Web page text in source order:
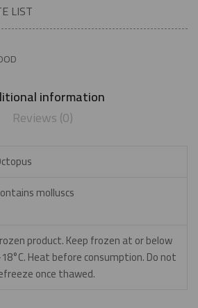
LIST
information
Reviews (0)
molluscs
product. Keep frozen at or below
Heat before consumption. Do not
once thawed.